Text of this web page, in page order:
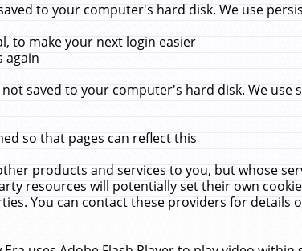
to your computer's hard disk. We use
to make your next login easier
again
saved to your computer's hard disk. We use
so that pages can reflect this
products and services to you, but whose
resources will potentially set their own
You can contact these providers for details